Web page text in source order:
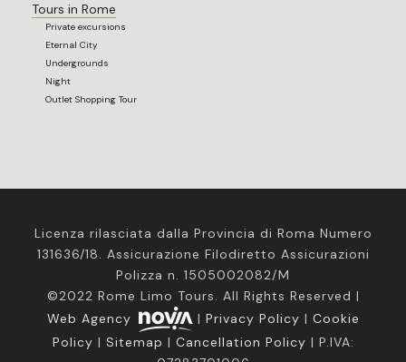
Tours in Rome
Private excursions
Eternal City
Undergrounds
Night
Outlet Shopping Tour
Licenza rilasciata dalla Provincia di Roma Numero
131636/18. Assicurazione Filodiretto Assicurazioni
Polizza n. 1505002082/M
©2022 Rome Limo Tours. All Rights Reserved |
Web Agency
| Privacy Policy | Cookie
Policy | Sitemap | Cancellation Policy | P.IVA: